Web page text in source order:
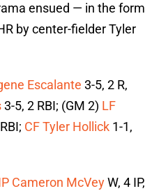
ensued — in the form
by center-fielder Tyler
Escalante 3-5, 2 R,
3-5, 2 RBI; (GM 2) LF
CF Tyler Hollick 1-1,
Cameron McVeyW, 4 IP,